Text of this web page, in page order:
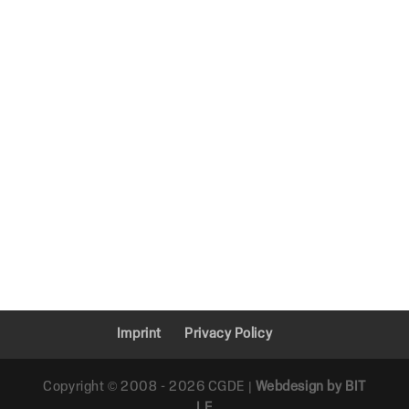
Imprint Privacy Policy
Copyright © 2008 - 2026 CGDE | Webdesign by BIT